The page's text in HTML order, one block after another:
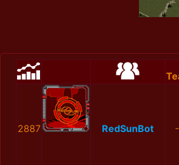
2887 RedSunBot